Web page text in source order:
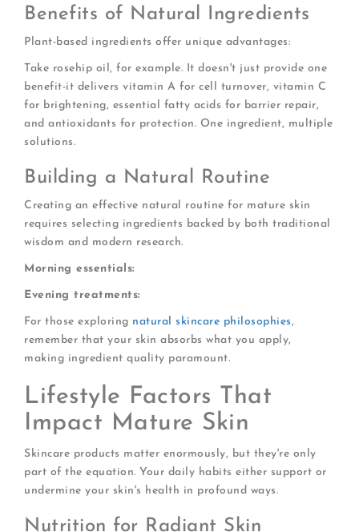
Benefits of Natural Ingredients
Plant-based ingredients offer unique advantages:
Take rosehip oil, for example. It doesn't just provide one
benefit-it delivers vitamin A for cell turnover, vitamin C
for brightening, essential fatty acids for barrier repair,
and antioxidants for protection. One ingredient, multiple
solutions.
Building a Natural Routine
Creating an effective natural routine for mature skin
requires selecting ingredients backed by both traditional
wisdom and modern research.
Morning essentials:
Evening treatments:
For those exploring natural skincare philosophies,
remember that your skin absorbs what you apply,
making ingredient quality paramount.
Lifestyle Factors That
Impact Mature Skin
Skincare products matter enormously, but they're only
part of the equation. Your daily habits either support or
undermine your skin's health in profound ways.
Nutrition for Radiant Skin